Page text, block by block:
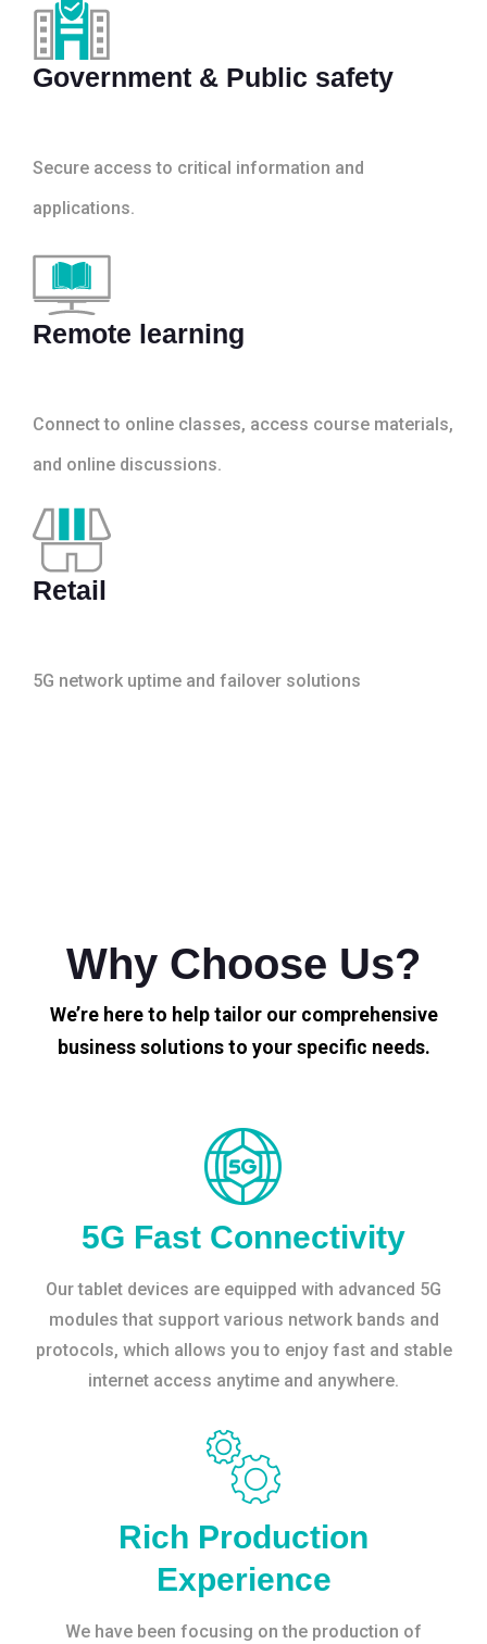
Government & Public safety
Secure access to critical information and
applications.
Remote learning
Connect to online classes, access course materials,
and online discussions.
Retail
5G network uptime and failover solutions
Why Choose Us?
We’re here to help tailor our comprehensive
business solutions to your specific needs.
5G Fast Connectivity
Our tablet devices are equipped with advanced 5G
modules that support various network bands and
protocols, which allows you to enjoy fast and stable
internet access anytime and anywhere.
Rich Production
Experience
We have been focusing on the production of